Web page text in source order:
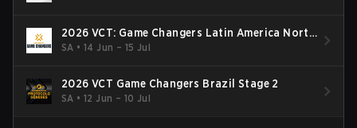
2026 VCT: Game Changers Latin America North
- Stage 2
SA •14 Jun – 15 Jul
2026 VCT Game Changers Brazil Stage 2
SA •12 Jun – 10 Jul